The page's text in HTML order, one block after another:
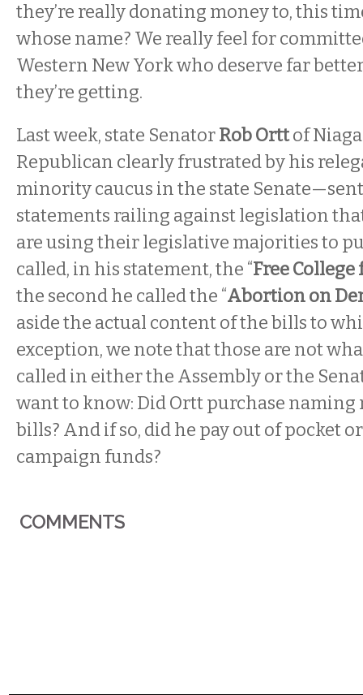
they’re really donating money to, this
whose name? We really feel for
Western New York who deserve far
they’re getting.
Last week, state SenatorRob Orttof
Republican clearly frustrated by his
minority caucus in the state
statements railing against legislation
are using their legislative majorities to
called, in his statement, the “Free
the second he called the “Abortion on
aside the actual content of the bills to
exception, we note that those are not
called in either the Assembly or the
want to know: Did Ortt purchase naming
bills? And if so, did he pay out of pocket
campaign funds?
COMMENTS